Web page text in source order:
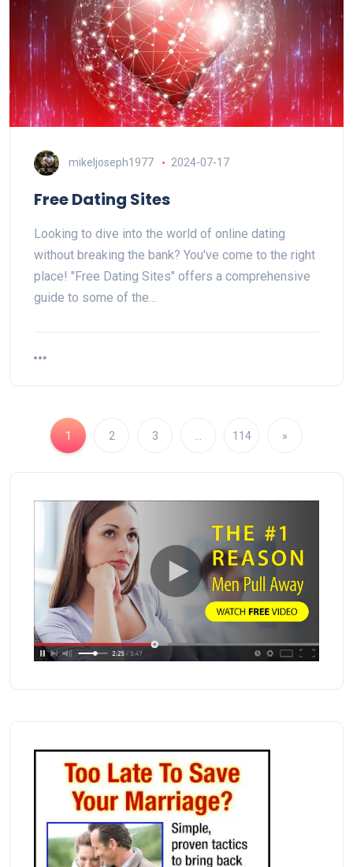
mikeljoseph1977 2024-07-17
Free Dating Sites
Looking to dive into the world of online dating
without breaking the bank? You've come to the right
place! "Free Dating Sites" offers a comprehensive
guide to some of the…
1 2 3 114 »